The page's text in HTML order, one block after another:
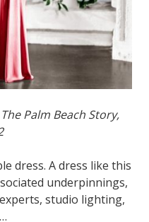
Palm Beach Story,
dress. A dress like this
underpinnings,
studio lighting,